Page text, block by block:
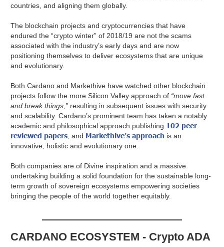
countries, and aligning them globally.
The blockchain projects and cryptocurrencies that have
endured the “crypto winter” of 2018/19 are not the scams
associated with the industry’s early days and are now
positioning themselves to deliver ecosystems that are unique
and evolutionary.
Both Cardano and Markethive have watched other blockchain
projects follow the more Silicon Valley approach of “move fast
and break things,” resulting in subsequent issues with security
and scalability. Cardano’s prominent team has taken a notably
academic and philosophical approach publishing 102 peer-
reviewed papers , and Markethive’s approach is an
innovative, holistic and evolutionary one.
Both companies are of Divine inspiration and a massive
undertaking building a solid foundation for the sustainable long-
term growth of sovereign ecosystems empowering societies
bringing the people of the world together equitably.
CARDANO ECOSYSTEM - Crypto ADA